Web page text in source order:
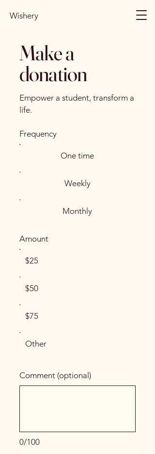
Wishery
Make a
donation
Empower a student, transform a
life.
Frequency
One time
Weekly
Monthly
Amount
$25
$50
$75
Other
0/100
Comment (optional)